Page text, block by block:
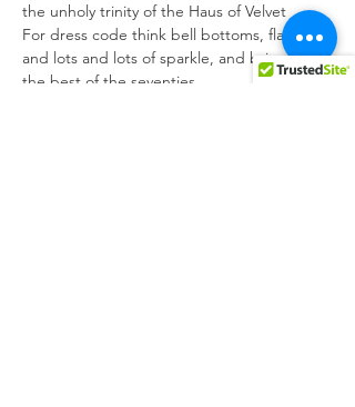
the unholy trinity of the Haus of Velvet
For dress code think bell bottoms, flares
and lots and lots of sparkle, and bring back
the best of the seventies